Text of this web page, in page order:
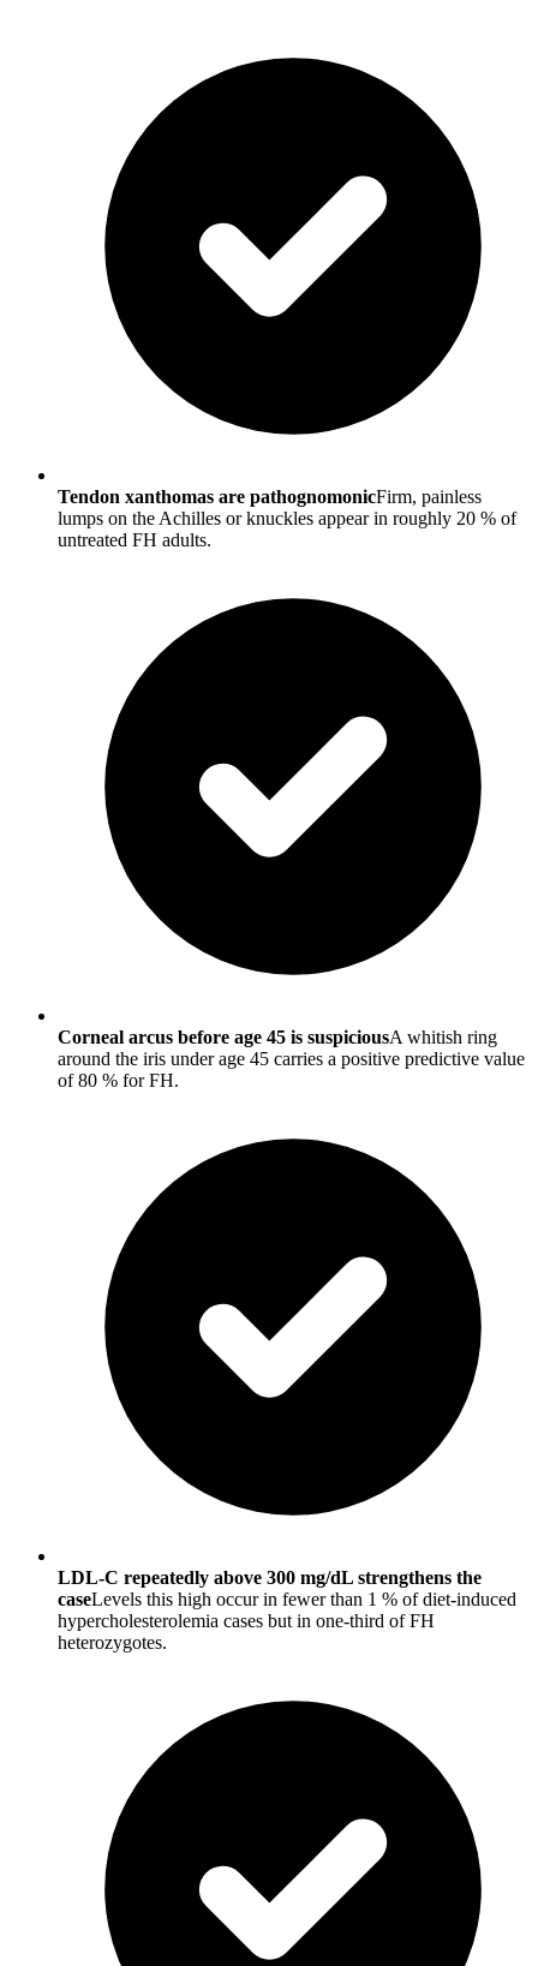
Tendon xanthomas are pathognomonicFirm, painless
lumps on the Achilles or knuckles appear in roughly 20 % of
untreated FH adults.
Corneal arcus before age 45 is suspiciousA whitish ring
around the iris under age 45 carries a positive predictive value
of 80 % for FH.
LDL-C repeatedly above 300 mg/dL strengthens the
caseLevels this high occur in fewer than 1 % of diet-induced
hypercholesterolemia cases but in one-third of FH
heterozygotes.